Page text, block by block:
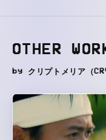
OTHER
by クリプトメリア（